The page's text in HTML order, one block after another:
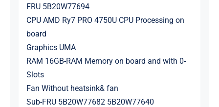
FRU 5B20W77694
CPU AMD Ry7 PRO 4750U CPU Processing on
board
Graphics UMA
RAM 16GB-RAM Memory on board and with 0-
Slots
Fan Without heatsink& fan
Sub-FRU 5B20W77682 5B20W77640